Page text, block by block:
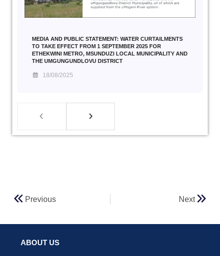
MEDIA AND PUBLIC STATEMENT: WATER CURTAILMENTS
TO TAKE EFFECT FROM 1 SEPTEMBER 2025 FOR
ETHEKWINI METRO, MSUNDUZI LOCAL MUNICIPALITY AND
THE UMGUNGUNDLOVU DISTRICT
18/08/2025
Previous Next
ABOUT US